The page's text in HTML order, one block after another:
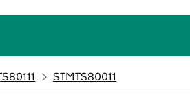
STMTS80011